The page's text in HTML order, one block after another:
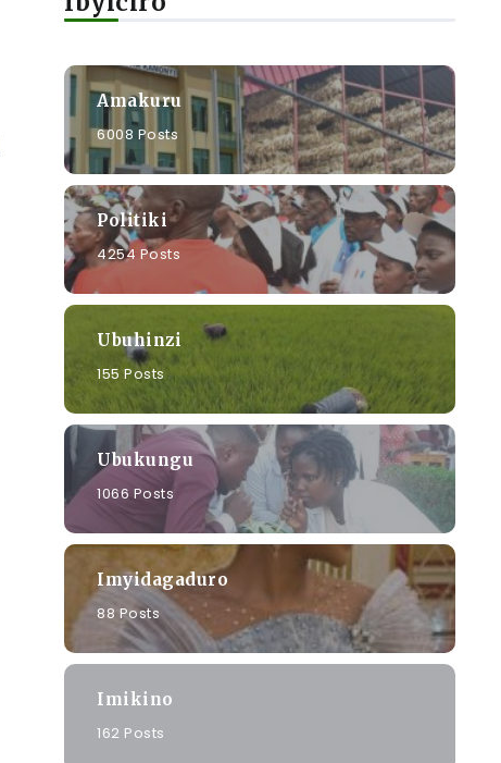
Amakuru
6008 Posts
Politiki
4254 Posts
Ubuhinzi
155 Posts
Ubukungu
1066 Posts
Imyidagaduro
88 Posts
Imikino
162 Posts